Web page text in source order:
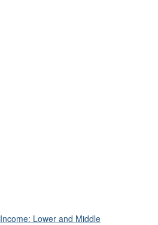
Income: Lower and Middle